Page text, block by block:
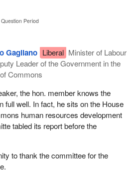
Period
Gagliano Liberal Minister of Labour
Leader of the Government in the
Commons
the hon. member knows the
full well. In fact, he sits on the House
human resources development
tabled its report before the
to thank the committee for the